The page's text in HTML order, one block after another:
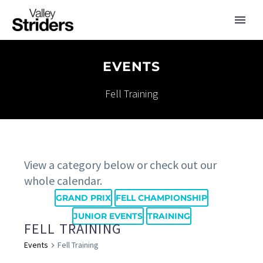
EVENTS
Fell Training
View a category below or check out our
whole calendar.
GRAND PRIX FELL CHAMPIONSHIP
JUNIOR EVENTS TRAINING
FELL TRAINING
Events Fell Training